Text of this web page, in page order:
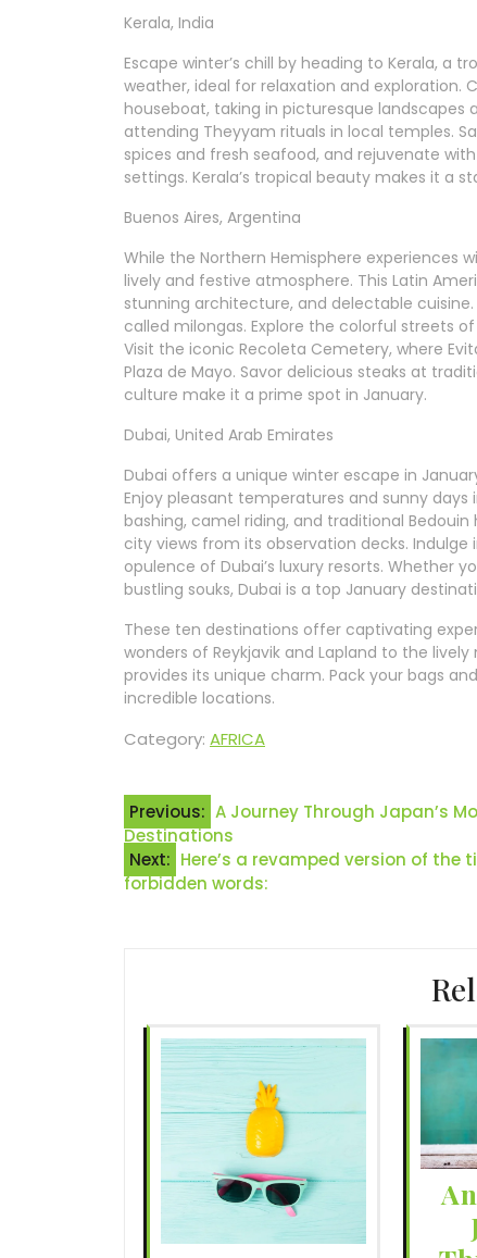
Kerala, India
Escape winter’s chill by heading to Kerala, a
weather, ideal for relaxation and exploration.
houseboat, taking in picturesque landscapes
attending Theyyam rituals in local temples.
spices and fresh seafood, and rejuvenate
settings. Kerala’s tropical beauty makes it a
Buenos Aires, Argentina
While the Northern Hemisphere experiences
lively and festive atmosphere. This Latin
stunning architecture, and delectable
called milongas. Explore the colorful streets
Visit the iconic Recoleta Cemetery, where
Plaza de Mayo. Savor delicious steaks at
culture make it a prime spot in January.
Dubai, United Arab Emirates
Dubai offers a unique winter escape in
Enjoy pleasant temperatures and sunny
bashing, camel riding, and traditional
city views from its observation decks.
opulence of Dubai’s luxury resorts. Whether
bustling souks, Dubai is a top January
These ten destinations offer captivating
wonders of Reykjavik and Lapland to the
provides its unique charm. Pack your bags
incredible locations.
Category: AFRICA
Post
navigation
Previous: A Journey Through Japan’s
Destinations
Next: Here’s a revamped version of
forbidden words: